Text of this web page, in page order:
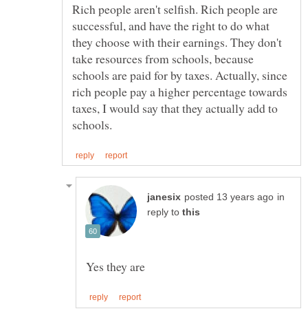
Rich people aren't selfish. Rich people are
successful, and have the right to do what
they choose with their earnings. They don't
take resources from schools, because
schools are paid for by taxes. Actually, since
rich people pay a higher percentage towards
taxes, I would say that they actually add to
in
reply to